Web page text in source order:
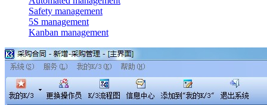
Safety management
5S management
Kanban management